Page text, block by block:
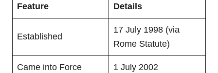
Feature Details
Established
17 July 1998 (via
Rome Statute)
Came into Force 1 July 2002